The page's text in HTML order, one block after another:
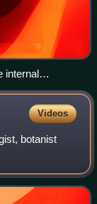
internal
as the
Videos
botanist